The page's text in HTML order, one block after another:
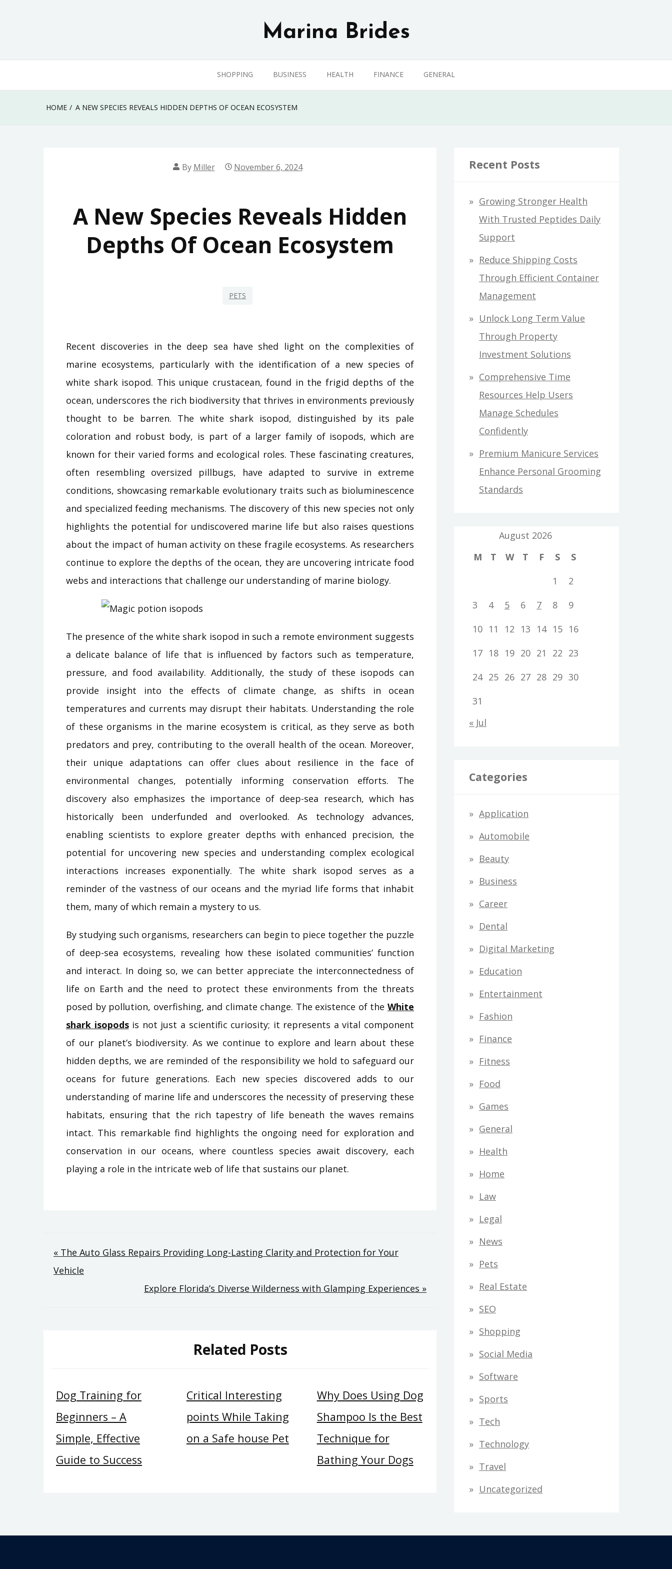
Marina Brides
SHOPPING BUSINESS HEALTH FINANCE GENERAL
HOME A NEW SPECIES REVEALS HIDDEN DEPTHS OF OCEAN ECOSYSTEM
By Miller November 6, 2024
A New Species Reveals Hidden
Depths Of Ocean Ecosystem
PETS
Recent discoveries in the deep sea have shed light on the complexities of
marine ecosystems, particularly with the identification of a new species of
white shark isopod. This unique crustacean, found in the frigid depths of the
ocean, underscores the rich biodiversity that thrives in environments previously
thought to be barren. The white shark isopod, distinguished by its pale
coloration and robust body, is part of a larger family of isopods, which are
known for their varied forms and ecological roles. These fascinating creatures,
often resembling oversized pillbugs, have adapted to survive in extreme
conditions, showcasing remarkable evolutionary traits such as bioluminescence
and specialized feeding mechanisms. The discovery of this new species not only
highlights the potential for undiscovered marine life but also raises questions
about the impact of human activity on these fragile ecosystems. As researchers
continue to explore the depths of the ocean, they are uncovering intricate food
webs and interactions that challenge our understanding of marine biology.
The presence of the white shark isopod in such a remote environment suggests
a delicate balance of life that is influenced by factors such as temperature,
pressure, and food availability. Additionally, the study of these isopods can
provide insight into the effects of climate change, as shifts in ocean
temperatures and currents may disrupt their habitats. Understanding the role
of these organisms in the marine ecosystem is critical, as they serve as both
predators and prey, contributing to the overall health of the ocean. Moreover,
their unique adaptations can offer clues about resilience in the face of
environmental changes, potentially informing conservation efforts. The
discovery also emphasizes the importance of deep-sea research, which has
historically been underfunded and overlooked. As technology advances,
enabling scientists to explore greater depths with enhanced precision, the
potential for uncovering new species and understanding complex ecological
interactions increases exponentially. The white shark isopod serves as a
reminder of the vastness of our oceans and the myriad life forms that inhabit
them, many of which remain a mystery to us.
By studying such organisms, researchers can begin to piece together the puzzle
of deep-sea ecosystems, revealing how these isolated communities’ function
and interact. In doing so, we can better appreciate the interconnectedness of
life on Earth and the need to protect these environments from the threats
posed by pollution, overfishing, and climate change. The existence of the White
shark isopodsis not just a scientific curiosity; it represents a vital component
of our planet’s biodiversity. As we continue to explore and learn about these
hidden depths, we are reminded of the responsibility we hold to safeguard our
oceans for future generations. Each new species discovered adds to our
understanding of marine life and underscores the necessity of preserving these
habitats, ensuring that the rich tapestry of life beneath the waves remains
intact. This remarkable find highlights the ongoing need for exploration and
conservation in our oceans, where countless species await discovery, each
playing a role in the intricate web of life that sustains our planet.
Post
navigation
« The Auto Glass Repairs Providing Long-Lasting Clarity and Protection for Your
Vehicle
Explore Florida’s Diverse Wilderness with Glamping Experiences »
Related Posts
Dog Training for
Beginners – A
Simple, Effective
Guide to Success
Critical Interesting
points While Taking
on a Safe house Pet
Why Does Using Dog
Shampoo Is the Best
Technique for
Bathing Your Dogs
Recent Posts
Growing Stronger Health
With Trusted Peptides Daily
Support
Reduce Shipping Costs
Through Efficient Container
Management
Unlock Long Term Value
Through Property
Investment Solutions
Comprehensive Time
Resources Help Users
Manage Schedules
Confidently
Premium Manicure Services
Enhance Personal Grooming
Standards
August 2026
M
T W T F S
S
1
2
3
4 5 6 7 8
9
10 11 12 13 14 15 16
17 18 19 20 21 22 23
24 25 26 27 28 29 30
31
« Jul
Categories
Application
Automobile
Beauty
Business
Career
Dental
Digital Marketing
Education
Entertainment
Fashion
Finance
Fitness
Food
Games
General
Health
Home
Law
Legal
News
Pets
Real Estate
SEO
Shopping
Social Media
Software
Sports
Tech
Technology
Travel
Uncategorized